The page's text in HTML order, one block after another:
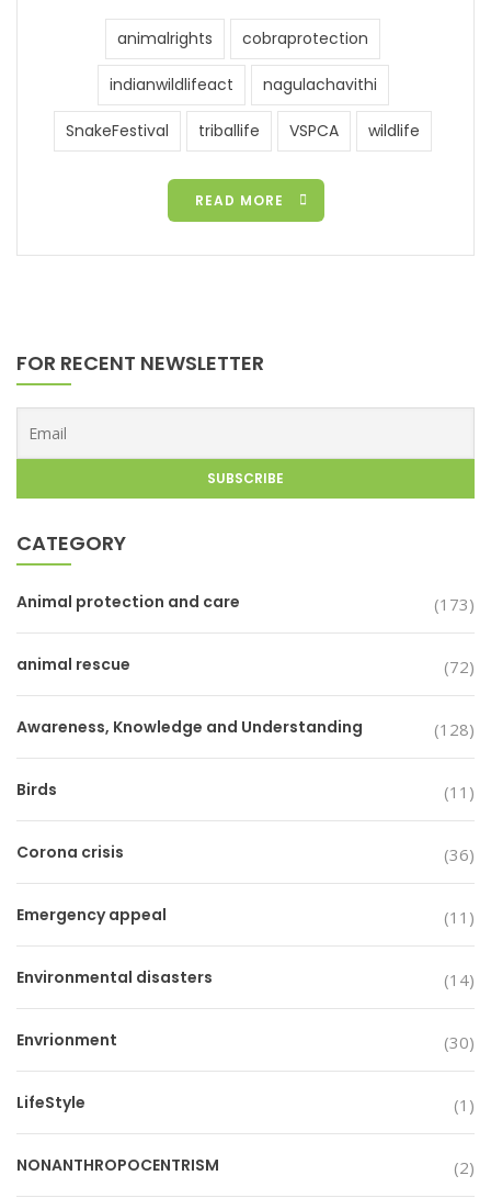
animalrights cobraprotection
indianwildlifeact nagulachavithi
SnakeFestival triballife VSPCA wildlife
READ MORE
FOR RECENT NEWSLETTER
CATEGORY
Animal protection and care (173)
animal rescue (72)
Awareness, Knowledge and Understanding (128)
Birds (11)
Corona crisis (36)
Emergency appeal (11)
Environmental disasters (14)
Envrionment (30)
LifeStyle (1)
NONANTHROPOCENTRISM (2)